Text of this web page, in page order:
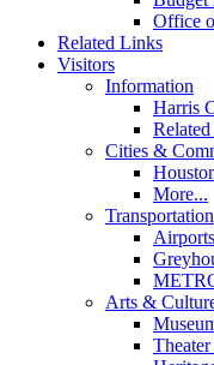
Office
Related Links
Visitors
Information
Harris
Cities &
More...
Transportation
Airports
Arts &